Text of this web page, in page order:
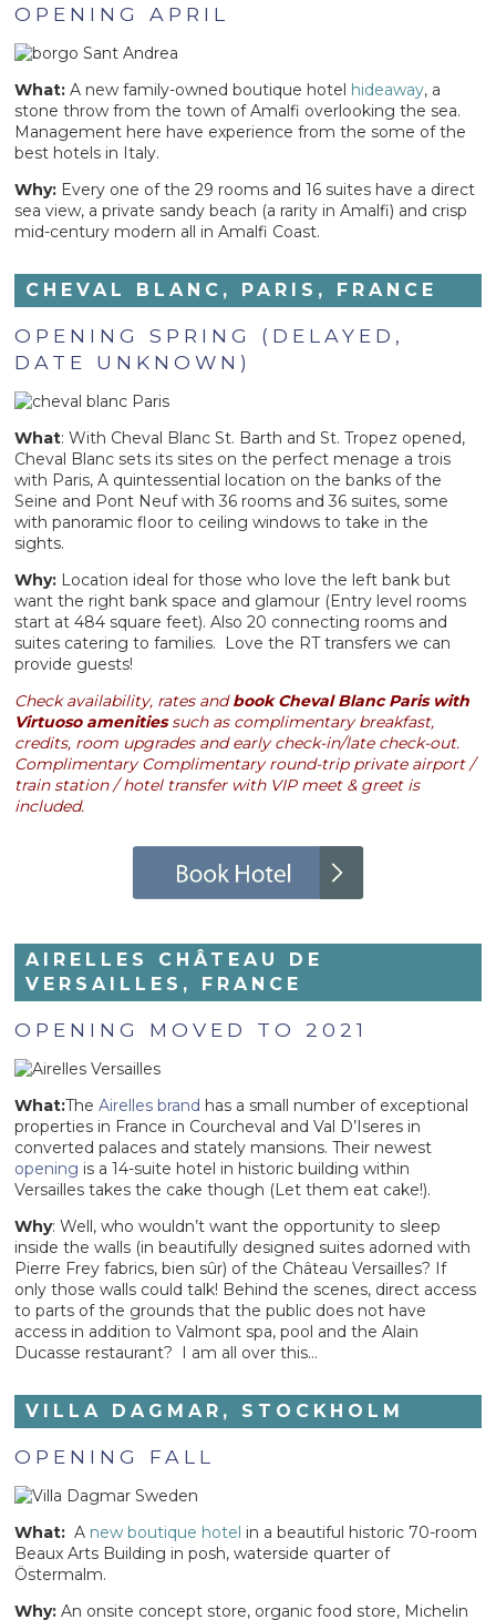
OPENING APRIL
What:A new family-owned boutique hotel hideaway, a
stone throw from the town of Amalfi overlooking the sea.
Management here have experience from the some of the
best hotels in Italy.
Why: Every one of the 29 rooms and 16 suites have a direct
sea view, a private sandy beach (a rarity in Amalfi) and crisp
mid-century modern all in Amalfi Coast.
CHEVAL BLANC, PARIS, FRANCE
OPENING SPRING (DELAYED,
DATE UNKNOWN)
What: With Cheval Blanc St. Barth and St. Tropez opened,
Cheval Blanc sets its sites on the perfect menage a trois
with Paris, A quintessential location on the banks of the
Seine and Pont Neuf with 36 rooms and 36 suites, some
with panoramic floor to ceiling windows to take in the
sights.
Why: Location ideal for those who love the left bank but
want the right bank space and glamour (Entry level rooms
start at 484 square feet). Also 20 connecting rooms and
suites catering to families. Love the RT transfers we can
provide guests!
Check availability, rates andbook Cheval Blanc Paris with
Virtuoso amenitiessuch as complimentary breakfast,
credits, room upgrades and early check-in/late check-out.
Complimentary Complimentary round-trip private airport /
train station / hotel transfer with VIP meet & greet is
included.
AIRELLES CHÂTEAU DE
VERSAILLES, FRANCE
OPENING MOVED TO 2021
What:TheAirelles brand has a small number of exceptional
properties in France in Courcheval and Val D’Iseres in
converted palaces and stately mansions. Their newest
opening is a 14-suite hotel in historic building within
Versailles takes the cake though (Let them eat cake!).
Why: Well, who wouldn’t want the opportunity to sleep
inside the walls (in beautifully designed suites adorned with
Pierre Frey fabrics, bien sûr) of the Château Versailles? If
only those walls could talk! Behind the scenes, direct access
to parts of the grounds that the public does not have
access in addition to Valmont spa, pool and the Alain
Ducasse restaurant? I am all over this…
VILLA DAGMAR, STOCKHOLM
OPENING FALL
What: A new boutique hotel in a beautiful historic 70-room
Beaux Arts Building in posh, waterside quarter of
Östermalm.
Why: An onsite concept store, organic food store, Michelin